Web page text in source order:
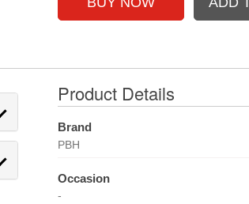
Product Details
Brand
PBH
Occasion
-